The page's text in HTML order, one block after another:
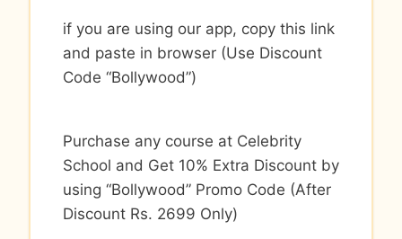
if you are using our app, copy this link
and paste in browser (Use Discount
Code “Bollywood”)
Purchase any course at Celebrity
School and Get 10% Extra Discount by
using “Bollywood” Promo Code (After
Discount Rs. 2699 Only)